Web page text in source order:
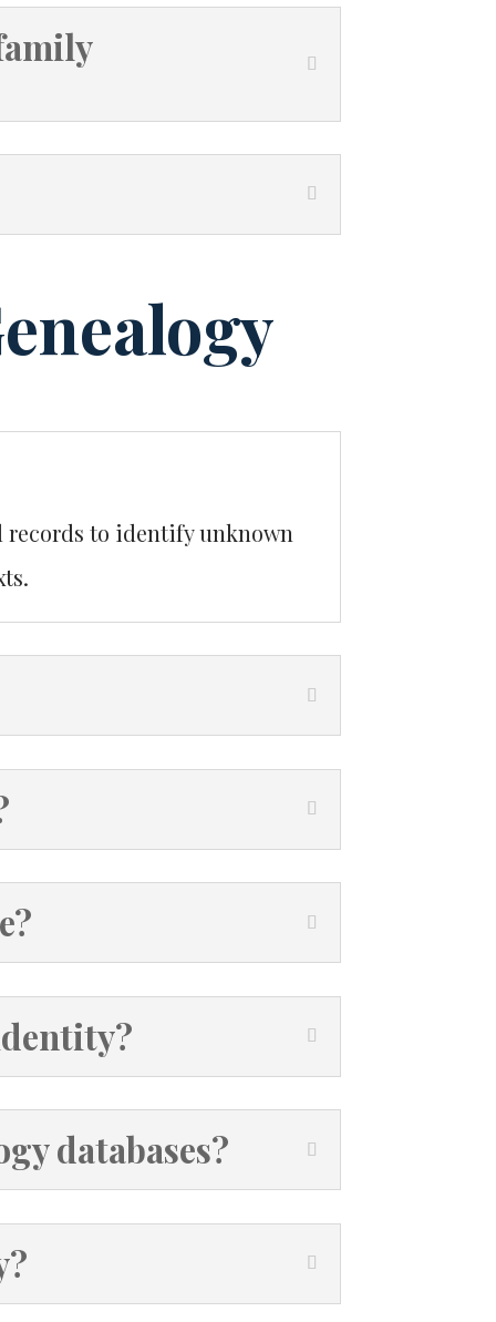
records to identify unknown
databases?